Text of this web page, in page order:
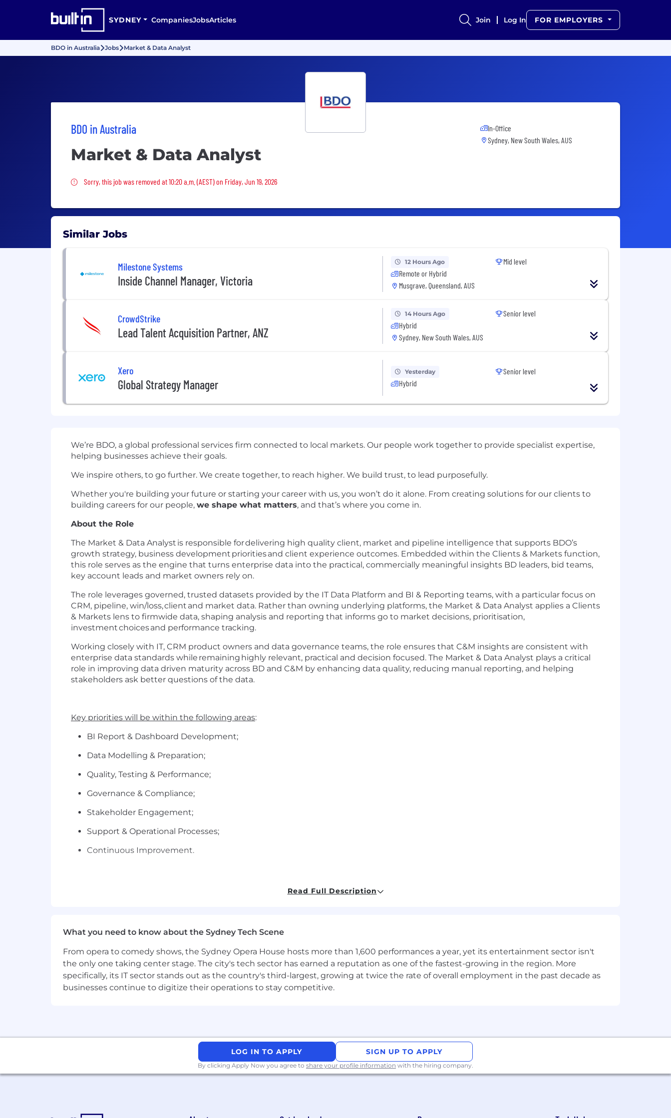
SYDNEY CompaniesJobsArticles Join Log In FOR EMPLOYERS
BDO in Australia Jobs Market & Data Analyst
BDO in Australia
Market & Data Analyst
Sorry, this job was removed
Sorry, this job was removed at 10:20 a.m. (AEST) on Friday, Jun 19, 2026
In-Office
Sydney, New South Wales, AUS
Similar Jobs
Milestone Systems
Inside Channel Manager, Victoria
12 Hours Ago
Remote or Hybrid
Musgrave, Queensland, AUS
Mid level
CrowdStrike
Lead Talent Acquisition Partner, ANZ
14 Hours Ago
Hybrid
Sydney, New South Wales, AUS
Senior level
Xero
Global Strategy Manager
Yesterday
Hybrid
Senior level
We’re BDO, a global professional services firm connected to local markets. Our people work together to provide specialist expertise,
helping businesses achieve their goals.
We inspire others, to go further. We create together, to reach higher. We build trust, to lead purposefully.
Whether you're building your future or starting your career with us, you won’t do it alone. From creating solutions for our clients to
building careers for our people, we shape what matters, and that’s where you come in.
About the Role
The Market & Data Analyst is responsible fordelivering high quality client, market and pipeline intelligence that supports BDO’s
growth strategy, business development prioritiesand client experience outcomes. Embedded within the Clients & Markets function,
this role serves as the engine that turns enterprise data into the practical, commercially meaningful insights BD leaders, bid teams,
key account leads and market owners rely on.
The role leverages governed, trusted datasets provided by the IT Data Platform and BI & Reporting teams, with a particular focus on
CRM, pipeline, win/loss,client and market data. Rather than owning underlying platforms, the Market & Data Analyst applies a Clients
& Markets lens to firmwide data, shaping analysis and reporting that informs go to market decisions, prioritisation,
investmentchoicesand performance tracking.
Working closely with IT, CRM product owners and data governance teams, the role ensures that C&M insights are consistent with
enterprise data standards while remaining highly relevant, practical and decision focused. The Market & Data Analyst plays a critical
role in improving data driven maturity across BD and C&M by enhancing data quality, reducing manual reporting, and helping
stakeholders ask better questions of the data.
Key priorities will be within the following areas:
BI Report & Dashboard Development;
Data Modelling & Preparation;
Quality, Testing & Performance;
Governance & Compliance;
Stakeholder Engagement;
Support & Operational Processes;
Continuous Improvement.
standards and data governance requirements.
Familiarity with enterprise BI tools such as Power BI and underlying data platform technologies including SQL and Fabric.
Experience analysing CRM, pipeline, sales or customer data to support business development, revenue growth,
clientperformanceand market decision making.
Tertiary qualifications in Information Technology, Data Analytics, Business, Computer Science, or a related discipline (or
Certifications or training in BI/reporting tools or cloud data technologies areadvantageous.
Read Full Description
What you need to know about the Sydney Tech Scene
From opera to comedy shows, the Sydney Opera House hosts more than 1,600 performances a year, yet its entertainment sector isn't
the only one taking center stage. The city's tech sector has earned a reputation as one of the fastest-growing in the region. More
specifically, its IT sector stands out as the country's third-largest, growing at twice the rate of overall employment in the past decade as
businesses continue to digitize their operations to stay competitive.
LOG IN TO APPLY SIGN UP TO APPLY
By clicking Apply Now you agree to share your profile information with the hiring company.